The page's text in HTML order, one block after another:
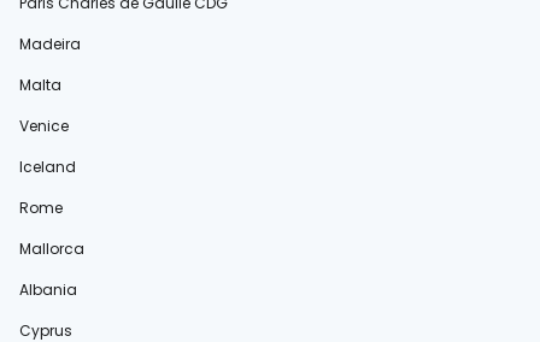
Madeira
Malta
Venice
Iceland
Rome
Mallorca
Albania
Cyprus